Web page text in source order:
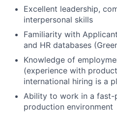
Excellent leadership,
interpersonal skills
Familiarity with
and HR databases
Knowledge of
(experience with
international hiring is a
Ability to work in a fast-
production environment